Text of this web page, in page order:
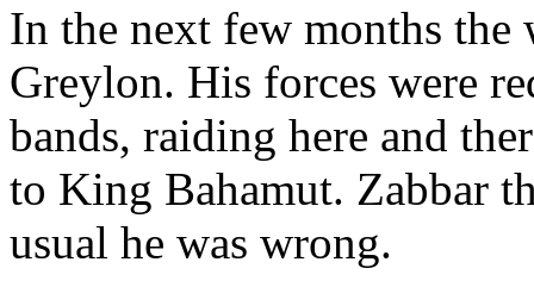
In the next few months
Greylon. His forces were
bands, raiding here and
to King Bahamut. Zabbar
usual he was wrong.